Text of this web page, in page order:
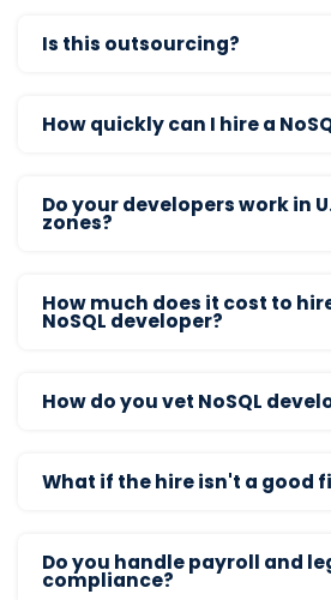
Is this outsourcing?
How quickly can I hire a
Do your developers work in
zones?
How much does it cost to
NoSQL developer?
How do you vet NoSQL
What if the hire isn't a good
Do you handle payroll and
compliance?